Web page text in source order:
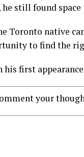
still found
Toronto native
to find the
his first
your